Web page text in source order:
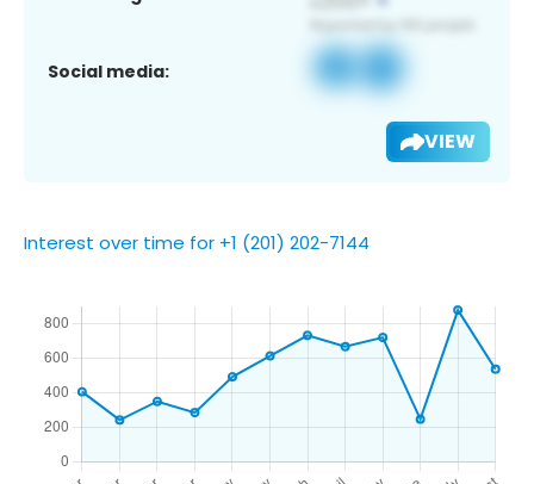
Social media:
VIEW
Interest over time for +1 (201) 202-7144